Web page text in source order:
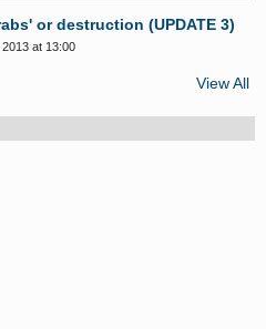
or destruction (UPDATE 3)
at 13:00
View All